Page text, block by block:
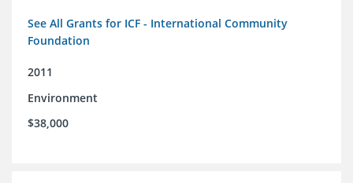
See All Grants for ICF - International Community
Foundation
2011
Environment
$38,000